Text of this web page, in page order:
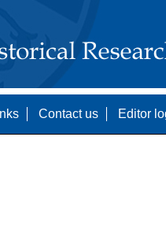
Contact us Editor